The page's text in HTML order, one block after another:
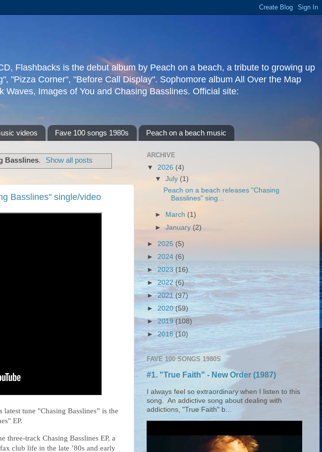
Flashbacks is the debut album by Peach on a beach, a tribute to growing up
"Pizza Corner", "Before Call Display". Sophomore album All Over the Map
Images of You and Chasing Basslines. Official site:
videos Fave 100 songs 1980s Peach on a beach music
Basslines. Show all posts
Basslines" single/video
latest tune "Chasing Basslines” is the
EP.
three-track Chasing Basslines EP, a
club life in the late ’80s and early
ARCHIVE
▼ 2026 (4)
▼July (1)
Peach on a beach releases "Chasing
Basslines" sing...
► March (1)
►January(2)
► 2025 (5)
► 2024 (6)
► 2023 (16)
►2022(6)
►2021 (97)
► 2020(59)
►2019(108)
►2018(10)
FAVE 100 SONGS 1980S
#1. "True Faith" - New Order (1987)
I always feel so extraordinary when I listen to this
song. An addictive song about dealing with
addictions, "True Faith" b...